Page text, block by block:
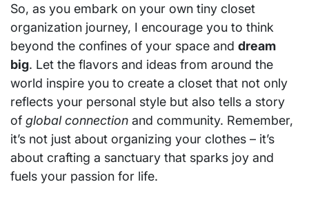
So, as you embark on your own tiny closet
organization journey, I encourage you to think
beyond the confines of your space and dream
big. Let the flavors and ideas from around the
world inspire you to create a closet that not only
reflects your personal style but also tells a story
of global connection and community. Remember,
it’s not just about organizing your clothes – it’s
about crafting a sanctuary that sparks joy and
fuels your passion for life.